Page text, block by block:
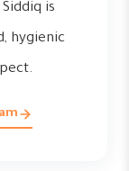
is
hygienic